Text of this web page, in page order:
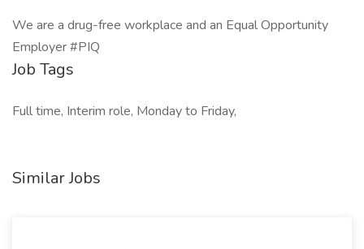
We are a drug-free workplace and an Equal Opportunity
Employer #PIQ
Job Tags
Full time, Interim role, Monday to Friday,
Similar Jobs